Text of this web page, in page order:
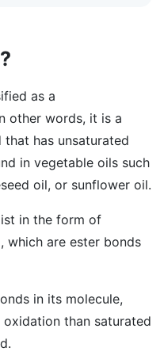
as a
other words, it is a
has unsaturated
in vegetable oils such
oil, or sunflower oil.
in the form of
which are ester bonds
in its molecule,
than saturated